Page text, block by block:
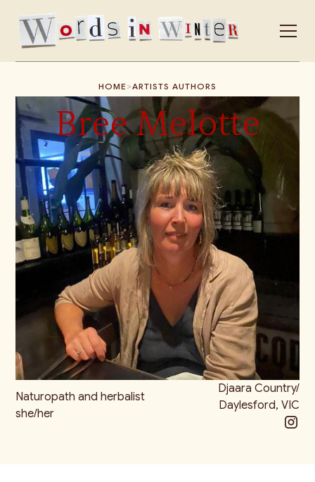
HOME>ARTISTS AUTHORS
Bree Melotte
Naturopath and herbalist
she/her
Djaara Country/
Daylesford, VIC